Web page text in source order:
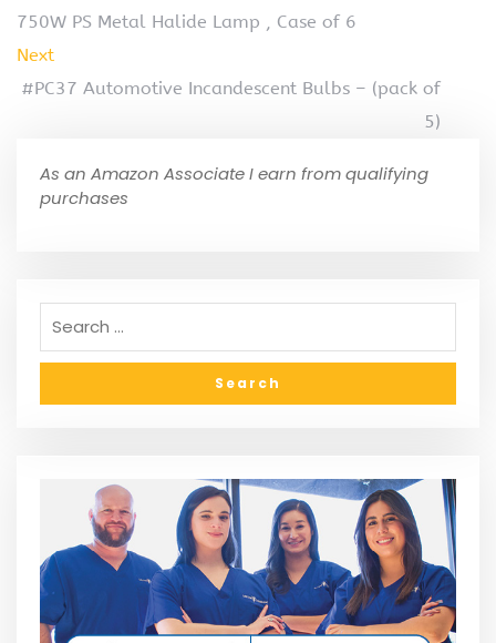
750W PS Metal Halide Lamp , Case of 6
Next
#PC37 Automotive Incandescent Bulbs – (pack of
5)
As an Amazon Associate I earn from qualifying
purchases